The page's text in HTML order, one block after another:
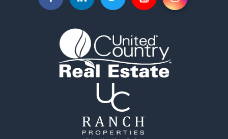
Hotels / Motels for Sale
Oil & Gas for Sale
Restaurant & Bar for Sale
Commercial Property for Sale
Investment & Income for Sale
Storage for Sale
Properties for sale in county, AL
Properties for sale in Calhoun county, AL
Properties for sale in Pike county, AL